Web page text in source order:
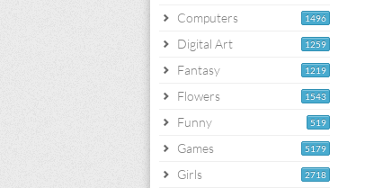
1496
Computers
1259
Digital Art
1219
Fantasy
1543
Flowers
519
Funny
5179
Games
2718
Girls